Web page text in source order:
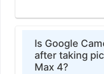
Is Google
after taking
Max 4?